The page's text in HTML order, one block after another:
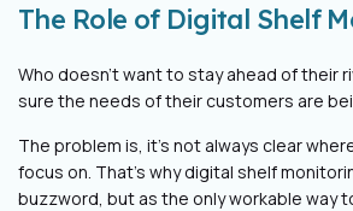
The Role of Digital Shelf
Who doesn’t want to stay ahead of their
sure the needs of their customers are
The problem is, it’s not always clear
focus on. That’s why digital shelf
buzzword, but as the only workable way